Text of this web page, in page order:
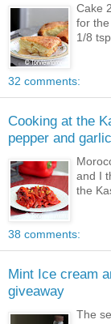
Cake
for
1/8
32 comments:
Cooking at the
pepper and
and I
the
38 comments:
Mint Ice cream
giveaway
The